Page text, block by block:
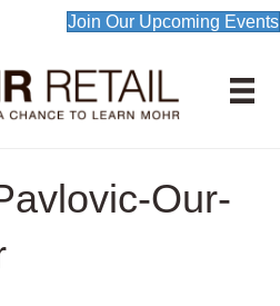
Join Our Upcoming Events
Our-